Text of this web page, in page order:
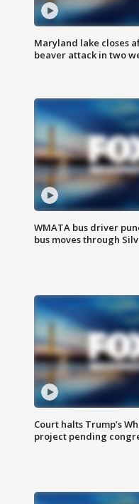
Maryland lake closes
beaver attack in two
WMATA bus driver
bus moves through
Court halts Trump’s
project pending